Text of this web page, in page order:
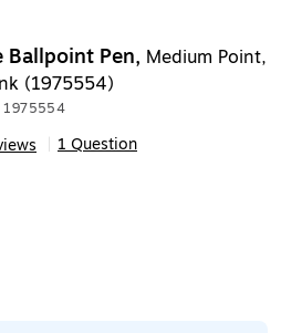
Ballpoint Pen, Medium Point,
(1975554)
1975554
1 Question